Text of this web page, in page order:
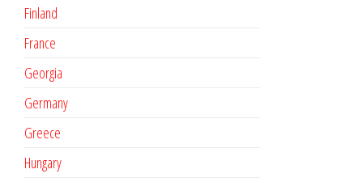
Finland
France
Georgia
Germany
Greece
Hungary